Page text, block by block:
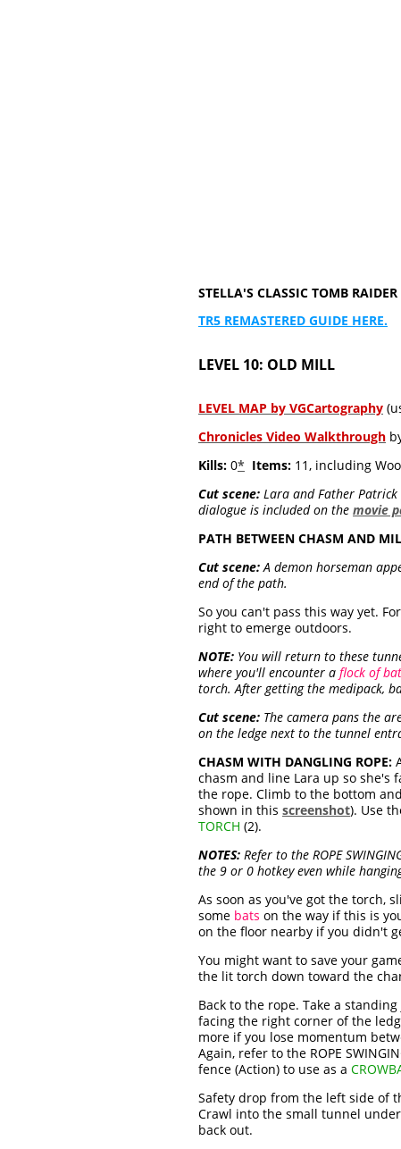
STELLA'S CLASSIC TOMB
TR5 REMASTERED GUIDE HERE.
LEVEL 10: OLD MILL
LEVEL MAP by VGCartography
Chronicles Video Walkthrough
Kills: 0* Items: 11, including
Cut scene: Lara and Father
dialogue is included on the movie
PATH BETWEEN CHASM AND
Cut scene:A demon horseman
end of the path.
So you can't pass this way yet.
right to emerge outdoors.
NOTE: You will return to these
where you'll encounter a flock of
torch. After getting the medipack,
Cut scene: The camera pans the
on the ledge next to the tunnel
CHASM WITH DANGLING ROPE:
chasm and line Lara up so she's
the rope. Climb to the bottom
shown in this screenshot). Use
TORCH (2).
NOTES: Refer to the ROPE
the 9 or 0 hotkey even while
As soon as you've got the torch,
some bats on the way if this is
on the floor nearby if you didn't
You might want to save your
the lit torch down toward the
Back to the rope. Take a
facing the right corner of the
more if you lose momentum
Again, refer to the ROPE
fence (Action) to use as a
Safety drop from the left side of
Crawl into the small tunnel
back out.